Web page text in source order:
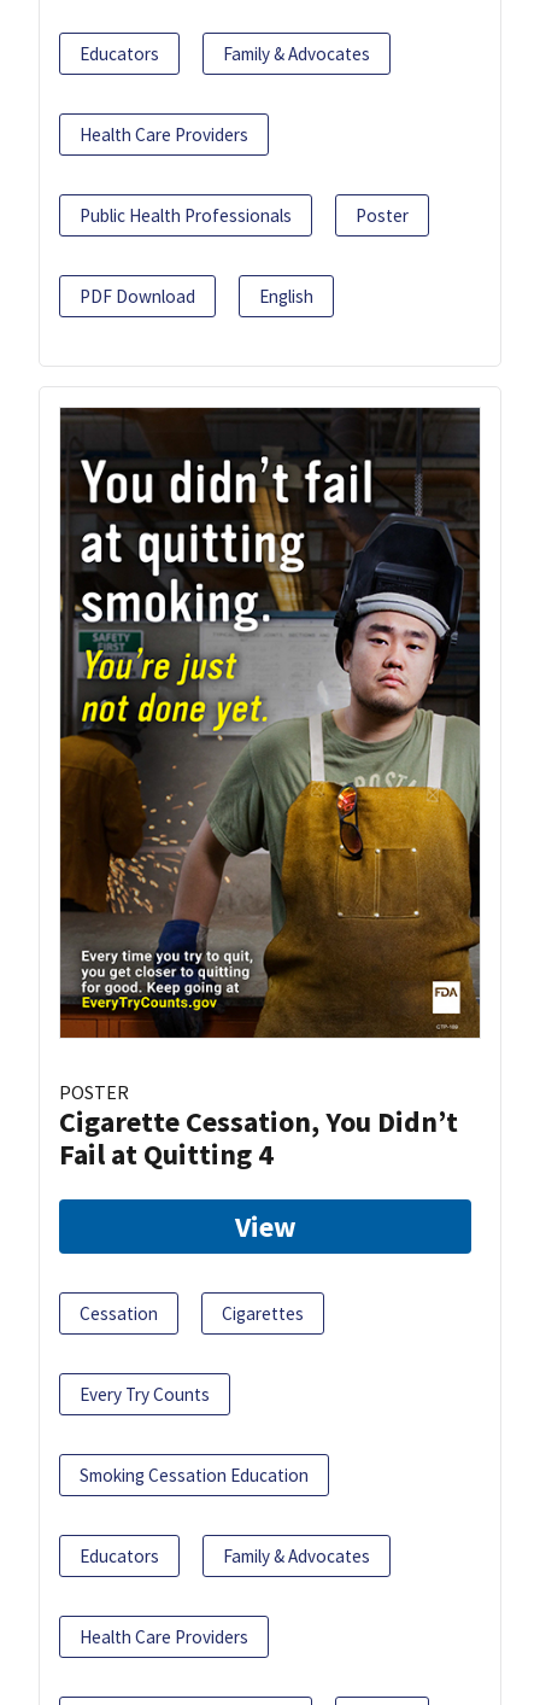
Educators Family & Advocates
Health Care Providers
Public Health Professionals Poster
PDF Download English
POSTER
Cigarette Cessation, You Didn’t
Fail at Quitting 4
View
Cessation Cigarettes
Every Try Counts
Smoking Cessation Education
Educators Family & Advocates
Health Care Providers